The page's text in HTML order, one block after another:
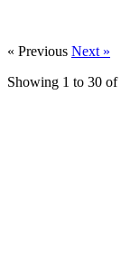
« Previous Next »
Showing 1 to 30 of